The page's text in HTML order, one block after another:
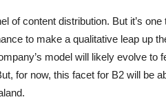
of content distribution. But it’s
to make a qualitative leap up
model will likely evolve to
for now, this facet for B2 will be